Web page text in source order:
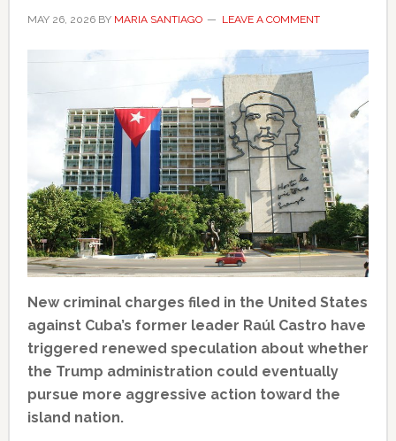
MAY 26, 2026BY MARIA SANTIAGO LEAVE A COMMENT
New criminal charges filed in the United States
against Cuba’s former leader Raúl Castro have
triggered renewed speculation about whether
the Trump administration could eventually
pursue more aggressive action toward the
island nation.